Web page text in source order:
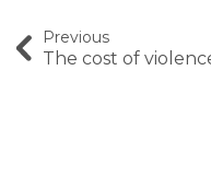
Previous
The cost of